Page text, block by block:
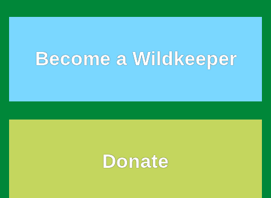
Become a Wildkeeper
Donate